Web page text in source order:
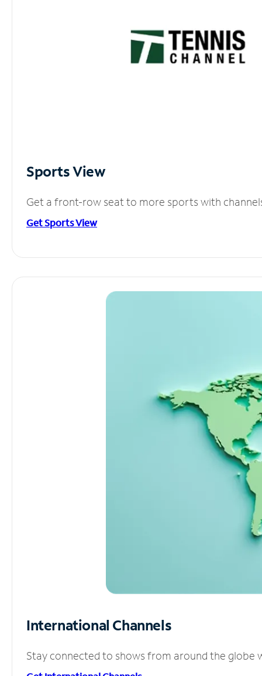
Sports View
Get a front-row seat to more sports with
Get Sports View
International Channels
Stay connected to shows from around the globe